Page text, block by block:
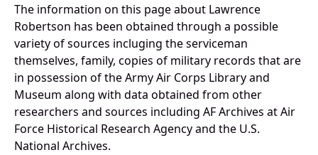
The information on this page about Lawrence
Robertson has been obtained through a possible
variety of sources incluging the serviceman
themselves, family, copies of military records that are
in possession of the Army Air Corps Library and
Museum along with data obtained from other
researchers and sources including AF Archives at Air
Force Historical Research Agency and the U.S.
National Archives.